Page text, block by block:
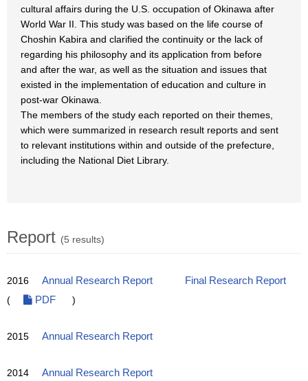
cultural affairs during the U.S. occupation of Okinawa after
World War II. This study was based on the life course of
Choshin Kabira and clarified the continuity or the lack of
regarding his philosophy and its application from before
and after the war, as well as the situation and issues that
existed in the implementation of education and culture in
post-war Okinawa.
The members of the study each reported on their themes,
which were summarized in research result reports and sent
to relevant institutions within and outside of the prefecture,
including the National Diet Library.
Report (5 results)
2016 Annual Research Report
Final Research Report
(
PDF )
2015 Annual Research Report
2014 Annual Research Report